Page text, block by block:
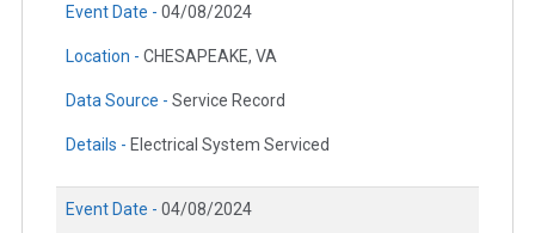
Event Date - 04/08/2024
Location - CHESAPEAKE, VA
Data Source - Service Record
Details - Electrical System Serviced
Event Date - 04/08/2024